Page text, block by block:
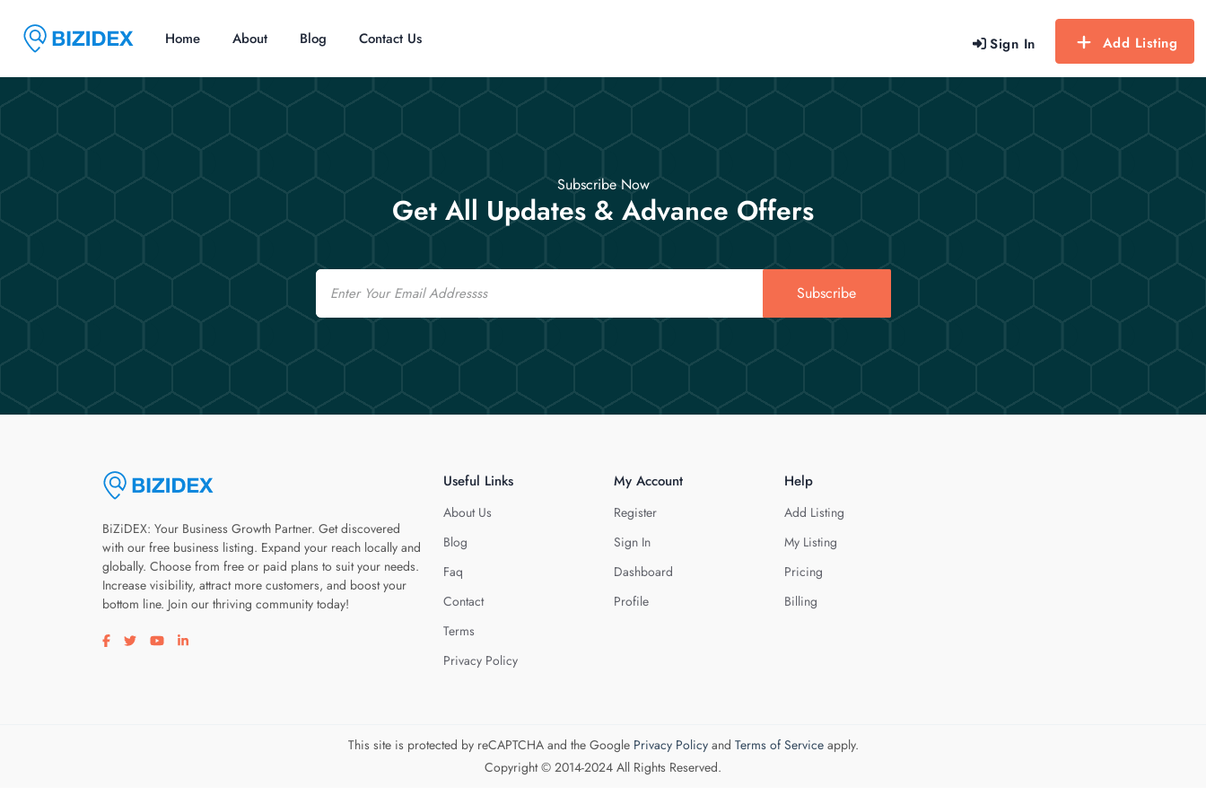
Sign In Add Listing
Home About Blog Contact Us
Subscribe Now
Get All Updates & Advance Offers
Email
Subscribe
BiZiDEX: Your Business Growth Partner. Get discovered
with our free business listing. Expand your reach locally and
globally. Choose from free or paid plans to suit your needs.
Increase visibility, attract more customers, and boost your
bottom line. Join our thriving community today!
Visit our facebook page
Visit our twitter page
Visit our youtube page
Visit our linkedin page
Useful Links
About Us
Blog
Faq
Contact
Terms
Privacy Policy
My Account
Register
Sign In
Dashboard
Profile
Help
Add Listing
My Listing
Pricing
Billing
This site is protected by reCAPTCHA and the Google Privacy Policyand Terms of Serviceapply.
Copyright © 2014-2024 All Rights Reserved.